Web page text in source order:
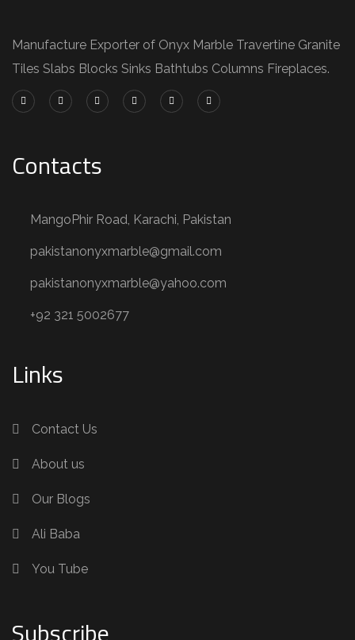
Manufacture Exporter of Onyx Marble Travertine Granite
Tiles Slabs Blocks Sinks Bathtubs Columns Fireplaces.
Contacts
MangoPhir Road, Karachi, Pakistan
pakistanonyxmarble@gmail.com
pakistanonyxmarble@yahoo.com
+92 321 5002677
Links
Contact Us
About us
Our Blogs
Ali Baba
You Tube